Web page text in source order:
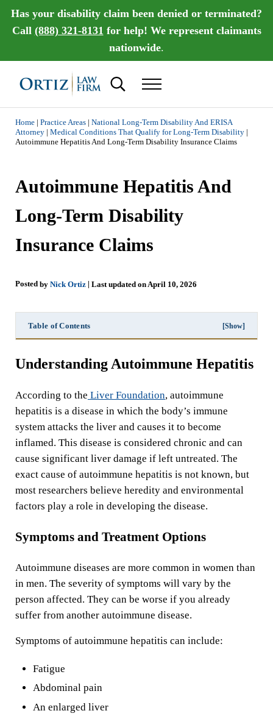
Skip to main content
Skip to header right navigation
Skip to site footer
Has your disability claim been denied or terminated?
Call (888) 321-8131 for help! We represent claimants
nationwide.
Ortiz Law Firm | National Disability Law
Search...Menu
Home| Practice Areas| National Long-Term Disability And ERISA
Attorney| Medical Conditions That Qualify for Long-Term Disability|
Autoimmune Hepatitis And Long-Term Disability Insurance Claims
Autoimmune Hepatitis And
Long-Term Disability
Insurance Claims
Posted by Nick Ortiz| Last updated on April 10, 2026
Table of Contents [Show]
Understanding Autoimmune Hepatitis
According to the Liver Foundation, autoimmune
hepatitis is a disease in which the body’s immune
system attacks the liver and causes it to become
inflamed. This disease is considered chronic and can
cause significant liver damage if left untreated. The
exact cause of autoimmune hepatitis is not known, but
most researchers believe heredity and environmental
factors play a role in developing the disease.
Symptoms and Treatment Options
Autoimmune diseases are more common in women than
in men. The severity of symptoms will vary by the
person affected. They can be worse if you already
suffer from another autoimmune disease.
Symptoms of autoimmune hepatitis can include:
Fatigue
Abdominal pain
An enlarged liver